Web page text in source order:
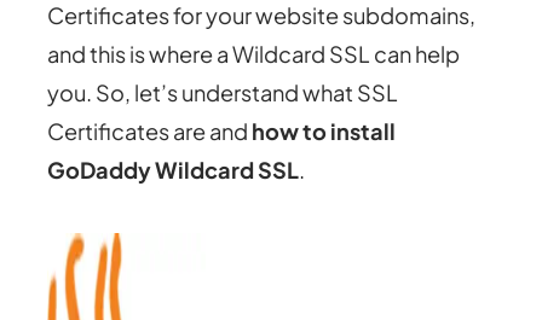
Certificates for your website subdomains,
and this is where a Wildcard SSL can help
you. So, let’s understand what SSL
Certificates are and how to install
GoDaddy Wildcard SSL.